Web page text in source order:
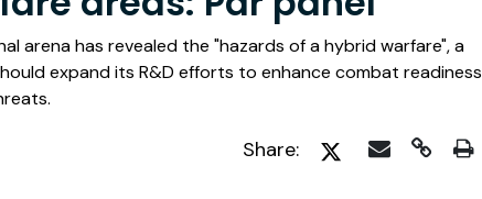
arena has revealed the "hazards of a hybrid warfare", a
expand its R&D efforts to enhance combat readiness
Share: